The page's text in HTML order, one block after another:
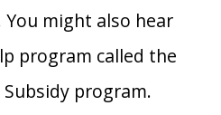
might also hear
program called the
program.